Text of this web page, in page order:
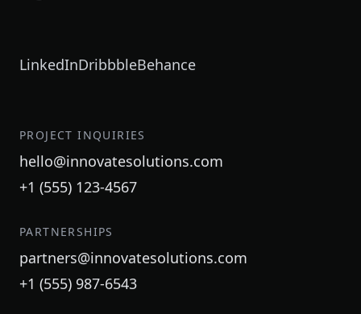
LinkedInDribbbleBehance
PROJECT INQUIRIES
hello@innovatesolutions.com
+1 (555) 123-4567
PARTNERSHIPS
partners@innovatesolutions.com
+1 (555) 987-6543